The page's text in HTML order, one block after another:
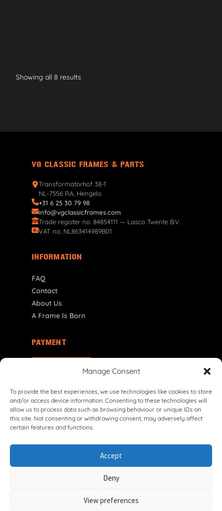
Manage Consent
To provide the best experiences, we use technologies like cookies to store
and/or access device information. Consenting to these technologies will
allow us to process data such as browsing behaviour or unique IDs on
this site. Not consenting or withdrawing consent, may adversely affect
certain features and functions.
Accept
Deny
View preferences
Showing all 8 results
VG CLASSIC FRAMES & PARTS
Transformatorhof 38-1
NL-7556 RA, Hengelo
+31 6 25 30 79 98
info@vgclassicframes.com
Trade register no. 84854111 — Lasco Twente B.V.
VAT no. NL863414989B01
INFORMATION
FAQ
Contact
About Us
A Frame Is Born
PAYMENT
© 2026 VG Classic Frames & Parts — Lasco Twente B.V.
Shipping Policy